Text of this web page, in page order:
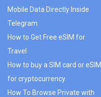
Mobile Data Directly Inside
Telegram
How to Get Free eSIM for
Travel
How to buy a SIM card or eSIM
for cryptocurrency
How To Browse Private with